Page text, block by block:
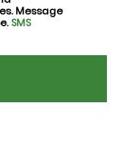
Message
SMS